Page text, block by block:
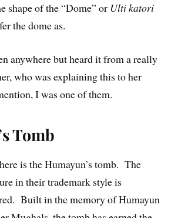
shape of the “Dome” or Ulti katori
the dome as.
anywhere but heard it from a really
who was explaining this to her
I was one of them.
Tomb
is the Humayun’s tomb. The
in their trademark style is
Built in the memory of Humayun